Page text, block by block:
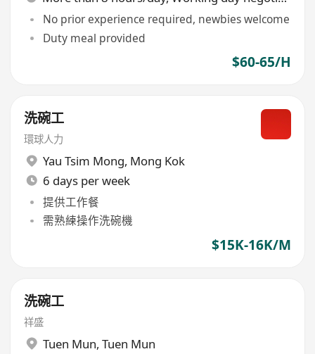
No prior experience required, newbies welcome
Duty meal provided
$60-65/H
洗碗工
環球人力
Yau Tsim Mong, Mong Kok
6 days per week
提供工作餐
需熟練操作洗碗機
$15K-16K/M
洗碗工
祥盛
Tuen Mun, Tuen Mun